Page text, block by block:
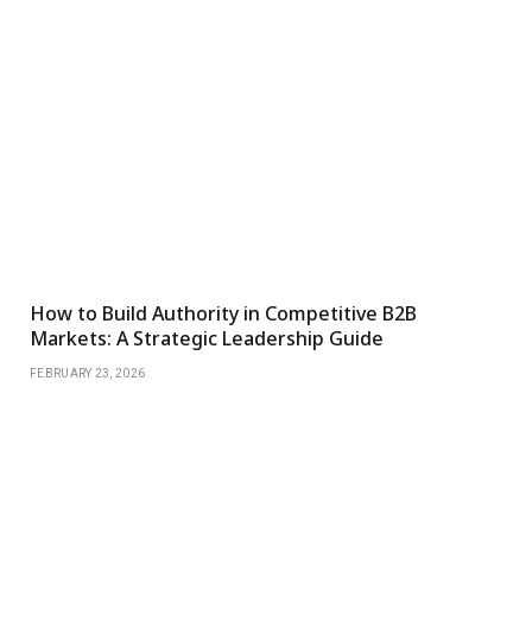
How to Build Authority in Competitive B2B
Markets: A Strategic Leadership Guide
FEBRUARY 23, 2026